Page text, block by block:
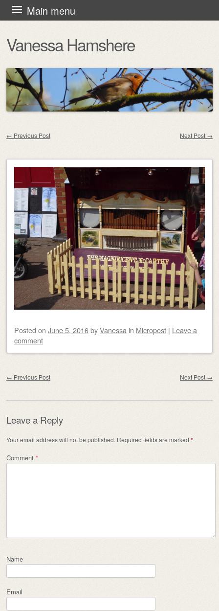
Vanessa Hamshere
Main menu
Skip
to
content
← Previous Post Next Post →
Posted on June 5, 2016byVanessa in Micropost | Leave a
comment
← Previous Post Next Post →
Leave a Reply
Your email address will not be published. Required fields are marked *
Comment *
Name
Email